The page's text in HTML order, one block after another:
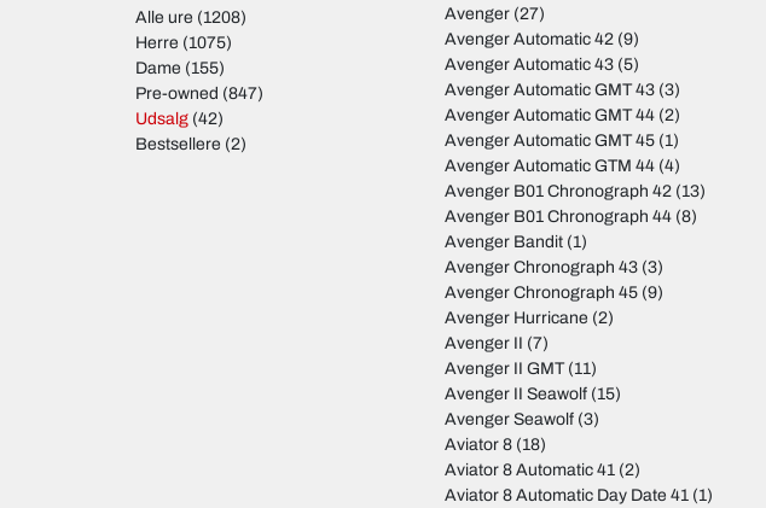
Alle ure (1208)
Herre (1075)
Dame (155)
Pre-owned (847)
Udsalg (42)
Bestsellere (2)
Avenger (27)
Avenger Automatic 42 (9)
Avenger Automatic 43 (5)
Avenger Automatic GMT 43 (3)
Avenger Automatic GMT 44 (2)
Avenger Automatic GMT 45 (1)
Avenger Automatic GTM 44 (4)
Avenger B01 Chronograph 42 (13)
Avenger B01 Chronograph 44 (8)
Avenger Bandit (1)
Avenger Chronograph 43 (3)
Avenger Chronograph 45 (9)
Avenger Hurricane (2)
Avenger II (7)
Avenger II GMT(11)
Avenger II Seawolf (15)
Avenger Seawolf (3)
Aviator 8 (18)
Aviator 8 Automatic 41 (2)
Aviator 8 Automatic Day Date 41 (1)